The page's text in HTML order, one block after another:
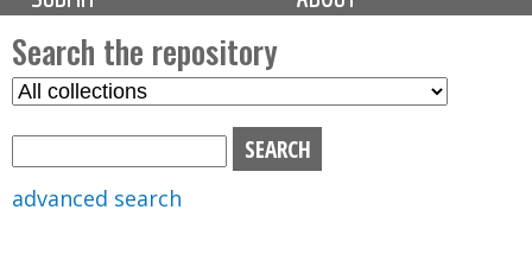
i
n
m
e
n
u
Search the repository
S
advanced search